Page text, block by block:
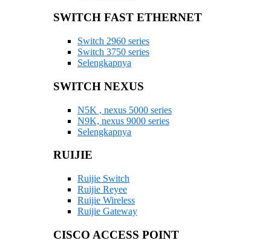
SWITCH FAST ETHERNET
Switch 2960 series
Switch 3750 series
Selengkapnya
SWITCH NEXUS
N5K , nexus 5000 series
N9K, nexus 9000 series
Selengkapnya
RUIJIE
Ruijie Switch
Ruijie Reyee
Ruijie Wireless
Ruijie Gateway
CISCO ACCESS POINT